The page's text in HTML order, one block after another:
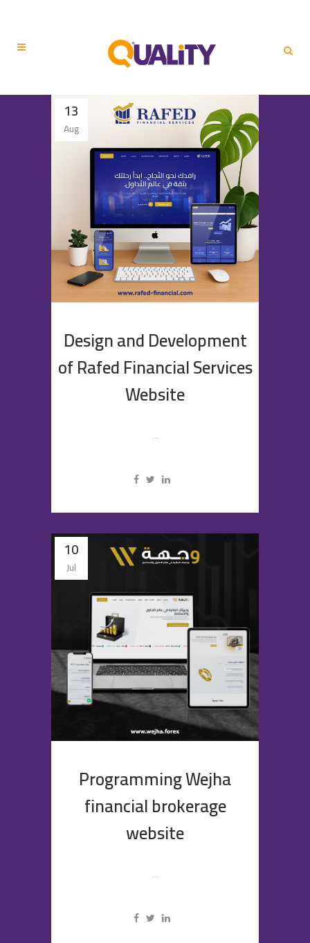
13
Aug
Design and Development
of Rafed Financial Services
Website
...
10
Jul
Programming Wejha
financial brokerage
website
...